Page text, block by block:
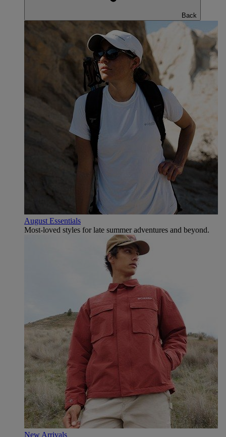
Back
August Essentials
Most-loved styles for late summer adventures and beyond.
New Arrivals